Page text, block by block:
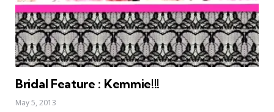
Bridal Feature : Kemmie!!!
May 5, 2013